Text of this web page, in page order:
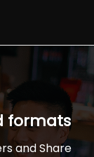
formats
and Share